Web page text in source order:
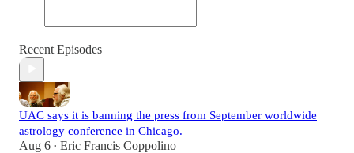
Recent Episodes
UAC says it is banning the press from September worldwide
astrology conference in Chicago.
Aug 6 • Eric Francis Coppolino